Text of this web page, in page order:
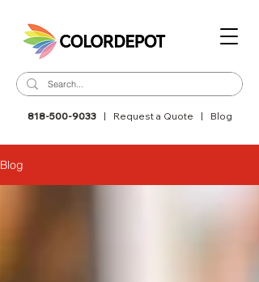
818-500-9033| Request a Quote | Blog
Blog